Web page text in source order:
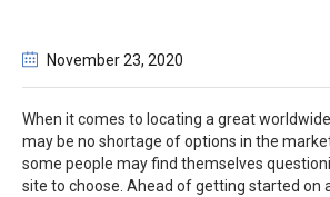
November 23, 2020
When it comes to locating a great
may be no shortage of options in the
some people may find themselves
site to choose. Ahead of getting started on